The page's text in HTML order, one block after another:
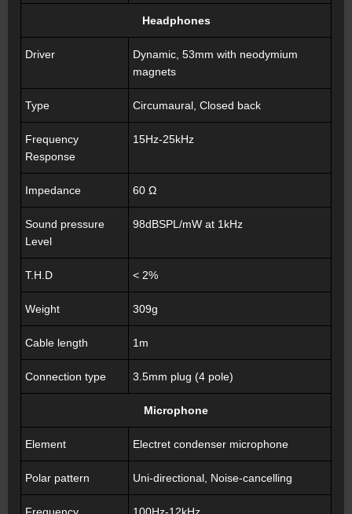
Headphones
Driver
Dynamic, 53mm with neodymium
magnets
Type Circumaural, Closed back
Frequency
Response
15Hz-25kHz
Impedance 60 Ω
Sound pressure
Level
98dBSPL/mW at 1kHz
T.H.D < 2%
Weight 309g
Cable length 1m
Connection type 3.5mm plug (4 pole)
Microphone
Element Electret condenser microphone
Polar pattern Uni-directional, Noise-cancelling